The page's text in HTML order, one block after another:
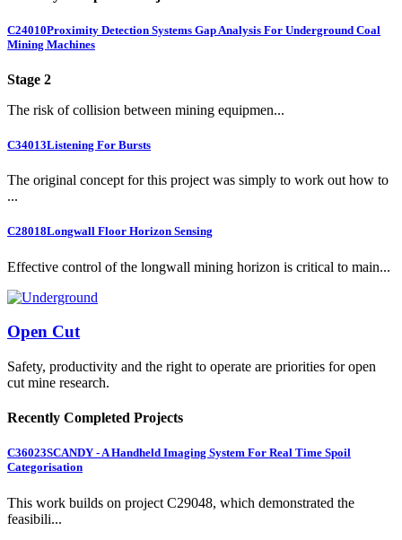
C24010Proximity Detection Systems Gap Analysis For Underground Coal
Mining Machines
Stage 2
The risk of collision between mining equipmen...
C34013Listening For Bursts
The original concept for this project was simply to work out how to
...
C28018Longwall Floor Horizon Sensing
Effective control of the longwall mining horizon is critical to main...
Open Cut
Safety, productivity and the right to operate are priorities for open
cut mine research.
Recently Completed Projects
C36023SCANDY - A Handheld Imaging System For Real Time Spoil
Categorisation
This work builds on project C29048, which demonstrated the
feasibili...